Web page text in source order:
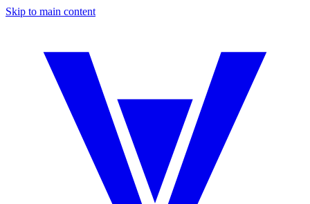
Skip to main content